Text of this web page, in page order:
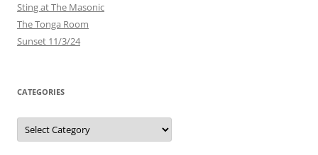
Sting at The Masonic
The Tonga Room
Sunset 11/3/24
CATEGORIES
Categories